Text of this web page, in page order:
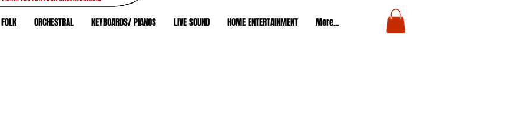
FOLK ORCHESTRAL KEYBOARDS/ PIANOS LIVE SOUND HOME ENTERTAINMENT More...